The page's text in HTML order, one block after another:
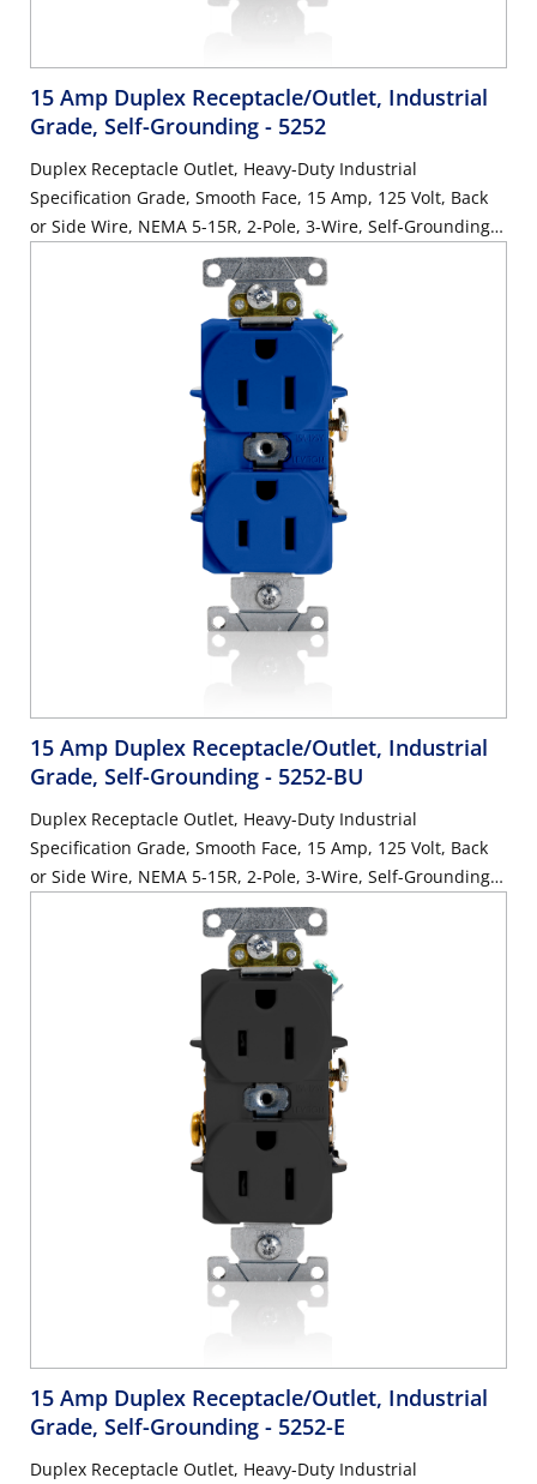
15 Amp Duplex Receptacle/Outlet, Industrial
Grade, Self-Grounding - 5252
Duplex Receptacle Outlet, Heavy-Duty Industrial
Specification Grade, Smooth Face, 15 Amp, 125 Volt, Back
or Side Wire, NEMA 5-15R, 2-Pole, 3-Wire, Self-Grounding -
15 Amp Duplex Receptacle/Outlet, Industrial
Grade, Self-Grounding - 5252-BU
Duplex Receptacle Outlet, Heavy-Duty Industrial
Specification Grade, Smooth Face, 15 Amp, 125 Volt, Back
or Side Wire, NEMA 5-15R, 2-Pole, 3-Wire, Self-Grounding -
15 Amp Duplex Receptacle/Outlet, Industrial
Grade, Self-Grounding - 5252-E
Duplex Receptacle Outlet, Heavy-Duty Industrial